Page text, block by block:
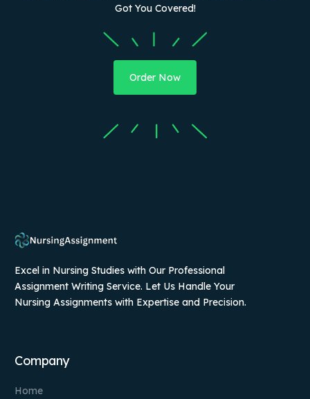
Got You Covered!
Order Now
Excel in Nursing Studies with Our Professional
Assignment Writing Service. Let Us Handle Your
Nursing Assignments with Expertise and Precision.
Company
Home